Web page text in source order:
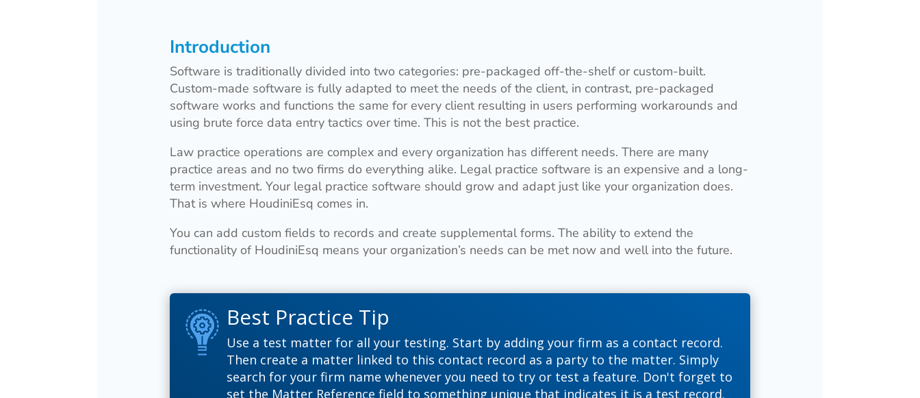
Introduction
Software is traditionally divided into two categories: pre-packaged off-the-shelf or custom-built.
Custom-made software is fully adapted to meet the needs of the client, in contrast, pre-packaged
software works and functions the same for every client resulting in users performing workarounds and
using brute force data entry tactics over time. This is not the best practice.
Law practice operations are complex and every organization has different needs. There are many
practice areas and no two firms do everything alike. Legal practice software is an expensive and a long-
term investment. Your legal practice software should grow and adapt just like your organization does.
That is where HoudiniEsq comes in.
You can add custom fields to records and create supplemental forms. The ability to extend the
functionality of HoudiniEsq means your organization’s needs can be met now and well into the future.
Best Practice Tip
Use a test matter for all your testing. Start by adding your firm as a contact record.
Then create a matter linked to this contact record as a party to the matter. Simply
search for your firm name whenever you need to try or test a feature. Don't forget to
set the Matter Reference field to something unique that indicates it is a test record.